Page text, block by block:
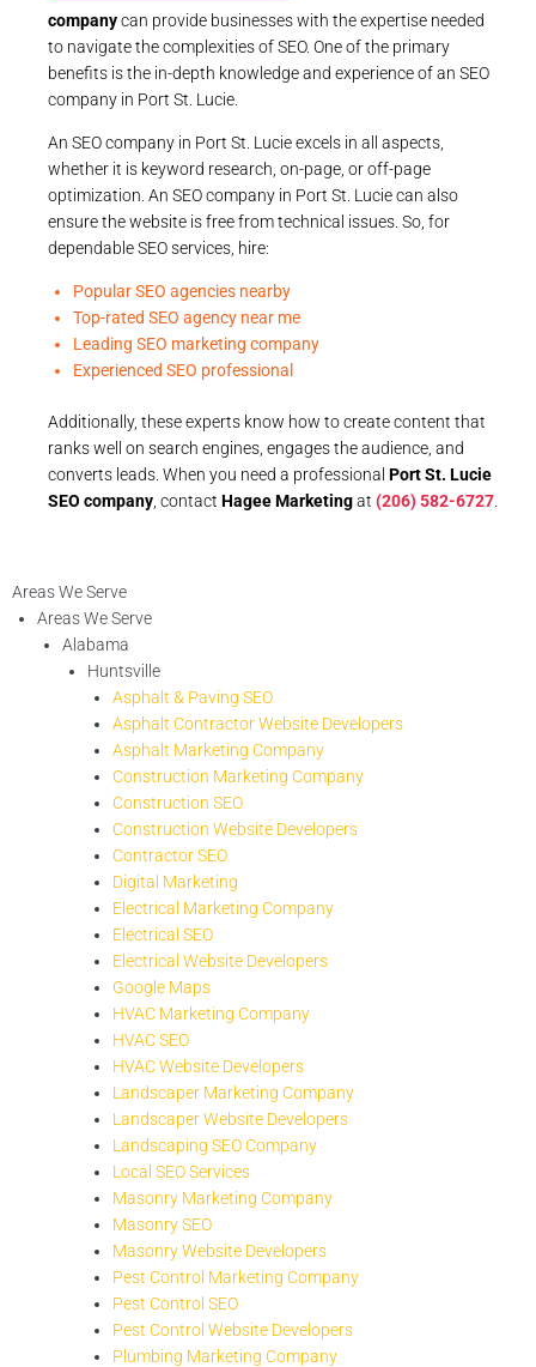
companycan provide businesses with the expertise needed
to navigate the complexities of SEO. One of the primary
benefits is the in-depth knowledge and experience of an SEO
company in Port St. Lucie.
An SEO company in Port St. Lucie excels in all aspects,
whether it is keyword research, on-page, or off-page
optimization. An SEO company in Port St. Lucie can also
ensure the website is free from technical issues. So, for
dependable SEO services, hire:
Popular SEO agencies nearby
Top-rated SEO agency near me
Leading SEO marketing company
Experienced SEO professional
Additionally, these experts know how to create content that
ranks well on search engines, engages the audience, and
converts leads. When you need a professional Port St. Lucie
SEO company , contact Hagee Marketingat (206) 582-6727
Areas We Serve
Areas We Serve
Alabama
Huntsville
Asphalt & Paving SEO
Asphalt Contractor Website Developers
Asphalt Marketing Company
Construction Marketing Company
Construction SEO
Construction Website Developers
Contractor SEO
Digital Marketing
Electrical Marketing Company
Electrical SEO
Electrical Website Developers
Google Maps
HVAC Marketing Company
HVAC SEO
HVAC Website Developers
Landscaper Marketing Company
Landscaper Website Developers
Landscaping SEO Company
Local SEO Services
Masonry Marketing Company
Masonry SEO
Masonry Website Developers
Pest Control Marketing Company
Pest Control SEO
Pest Control Website Developers
Plumbing Marketing Company